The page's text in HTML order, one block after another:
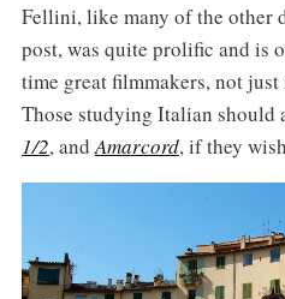
Fellini, like many of the other
post, was quite prolific and is
time great filmmakers, not
Those studying Italian should
1/2, and Amarcord, if they